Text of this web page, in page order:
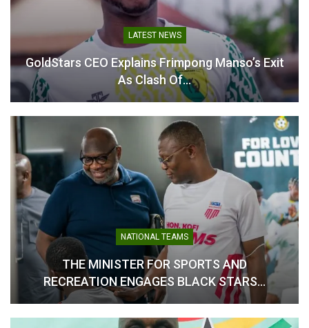
Kamaldeen Sulemana: “I’m
Here to Contribute, Not
Replace Anyone” – Ghana
Star Sets Focus at Atalanta
August 1, 2025
In "Ghanaian Players
Abroad"
LATEST NEWS
GoldStars CEO Explains Frimpong Manso’s Exit
As Clash Of…
NATIONAL TEAMS
THE MINISTER FOR SPORTS AND
RECREATION ENGAGES BLACK STARS…